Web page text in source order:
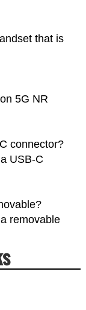
that is
5G NR
connector?
USB-C
removable